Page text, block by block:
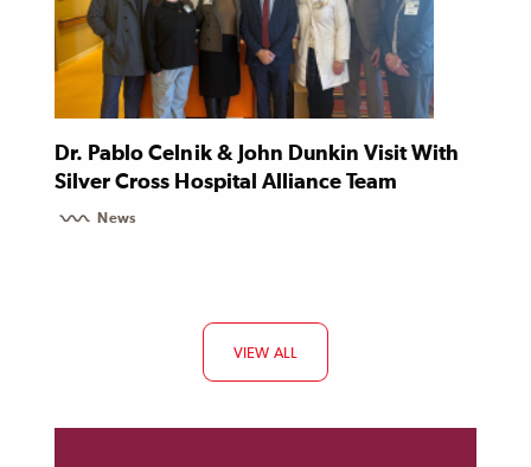
Dr. Pablo Celnik & John Dunkin Visit With
Silver Cross Hospital Alliance Team
News
VIEW ALL